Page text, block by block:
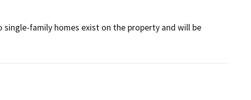
family homes exist on the property and will be